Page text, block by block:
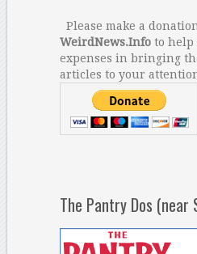
Please make a
WeirdNews.Infoto help
expenses in bringing
articles to your
The Pantry Dos (near